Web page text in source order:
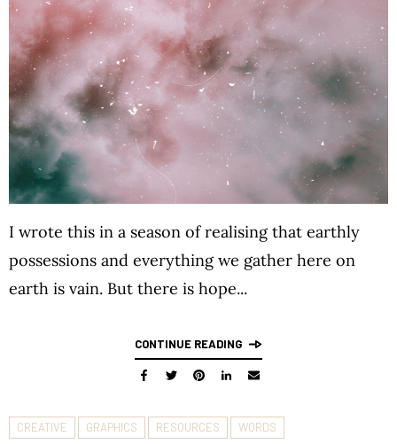
I wrote this in a season of realising that earthly
possessions and everything we gather here on
earth is vain. But there is hope...
CONTINUE READING
CREATIVE GRAPHICS RESOURCES WORDS